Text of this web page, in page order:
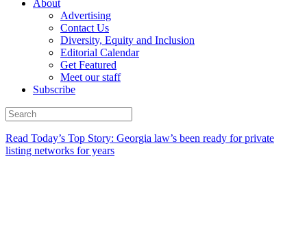
About
Advertising
Contact Us
Diversity, Equity and Inclusion
Editorial Calendar
Get Featured
Meet our staff
Subscribe
Read Today’s Top Story: Georgia law’s been ready for private
listing networks for years